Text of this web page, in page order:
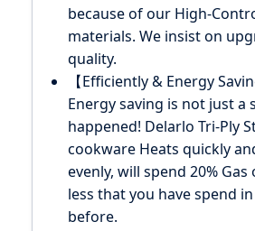
because of our High-
materials. We insist on
quality.
【Efficiently & Energy
Energy saving is not just a
happened! Delarlo Tri-Ply
cookware Heats quickly
evenly, will spend 20%
less that you have spend
before.